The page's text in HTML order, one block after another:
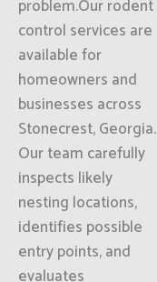
problem.Our rodent
control services are
available for
homeowners and
businesses across
Stonecrest, Georgia.
Our team carefully
inspects likely
nesting locations,
identifies possible
entry points, and
evaluates